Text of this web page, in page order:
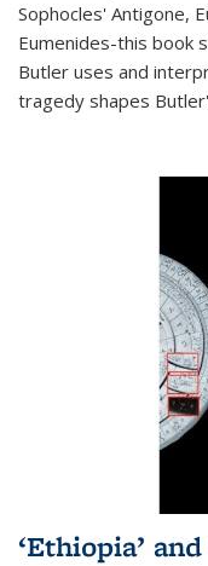
Sophocles' Antigone,
Eumenides-this book
Butler uses and
tragedy shapes
‘Ethiopia’